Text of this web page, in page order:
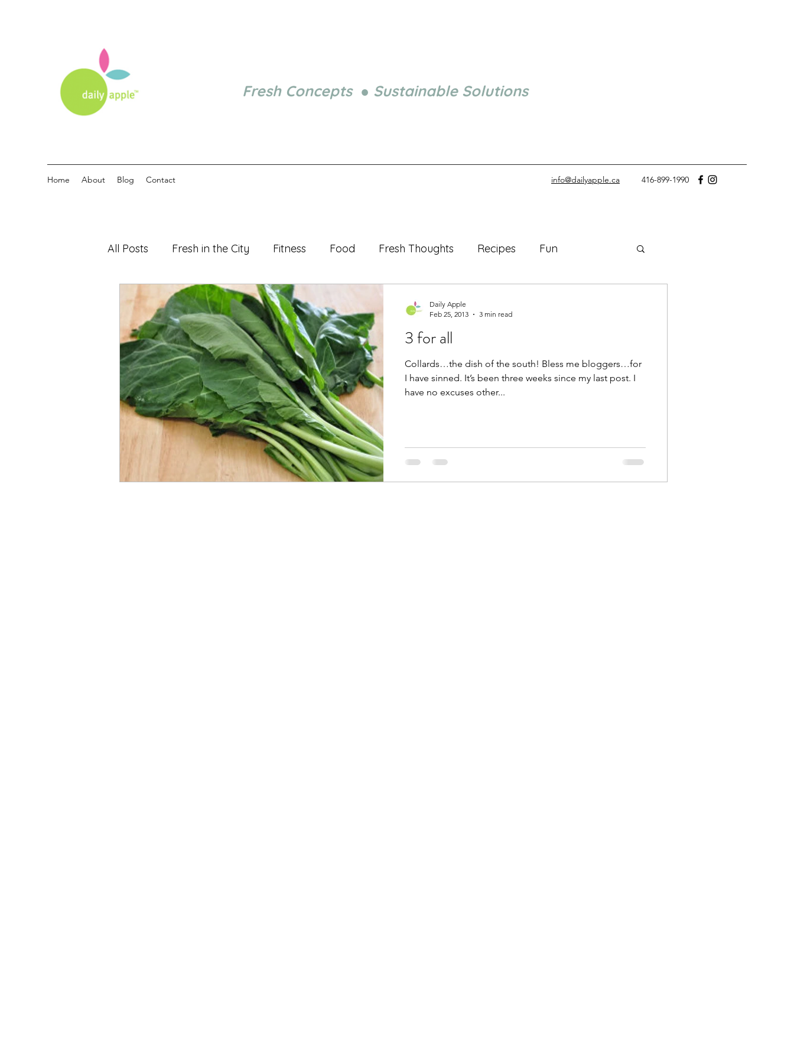
Home About Blog Contact info@dailyapple.ca 416-899-1990
Fresh Concepts ● Sustainable Solutions
All Posts Fresh in the City Fitness Food Fresh Thoughts Recipes Fun
3 for all
Collards…the dish of the south! Bless me bloggers…for
I have sinned. It’s been three weeks since my last post. I
have no excuses other...
Daily Apple
Feb 25, 2013
3 min read